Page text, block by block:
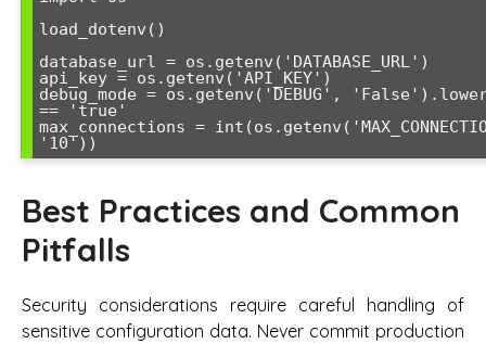
load_dotenv()
database_url = os.getenv('DATABASE_URL')
api_key = os.getenv('API_KEY')
debug_mode = os.getenv('DEBUG',
== 'true'
max_connections =
Best Practices and Common
Pitfalls
Security considerations require careful handling of
sensitive configuration data. Never commit production